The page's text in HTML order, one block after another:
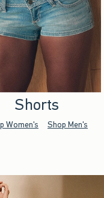
Shorts
Women's Shop Men's